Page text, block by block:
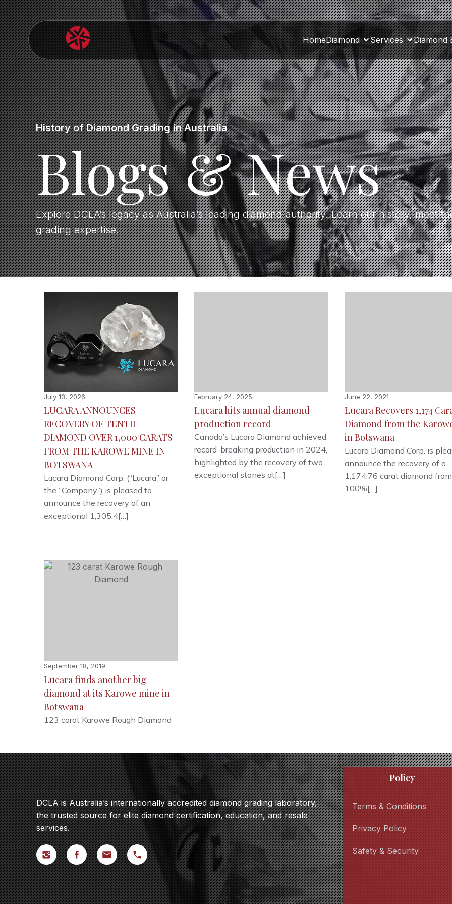
HomeDiamond Services Diamond
History of Diamond Grading in Australia
Blogs & News
Explore DCLA’s legacy as Australia’s leading diamond authority. Learn our history, meet
grading expertise.
July 13, 2026
LUCARA ANNOUNCES
RECOVERY OF TENTH
DIAMOND OVER 1,000 CARATS
FROM THE KAROWE MINE IN
BOTSWANA
Lucara Diamond Corp. (“Lucara” or
the “Company”) is pleased to
announce the recovery of an
exceptional 1,305.4[…]
February 24, 2025
Lucara hits annual diamond
production record
Canada’s Lucara Diamond achieved
record-breaking production in 2024,
highlighted by the recovery of two
exceptional stones at[…]
June 22, 2021
Lucara Recovers 1,174
Diamond from the
in Botswana
Lucara Diamond Corp. is
announce the recovery of a
1,174.76 carat diamond
100%[…]
September 18, 2019
Lucara finds another big
diamond at its Karowe mine in
Botswana
123 carat Karowe Rough Diamond
DCLA is Australia’s internationally accredited diamond grading laboratory,
the trusted source for elite diamond certification, education, and resale
services.
Policy
Terms & Conditions
Privacy Policy
Safety & Security